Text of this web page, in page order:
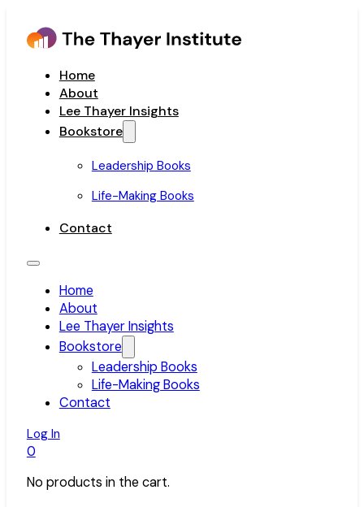
Home
About
Lee Thayer Insights
Bookstore
Leadership Books
Life-Making Books
Contact
Home
About
Lee Thayer Insights
Bookstore
Leadership Books
Life-Making Books
Contact
Log In
0
No products in the cart.